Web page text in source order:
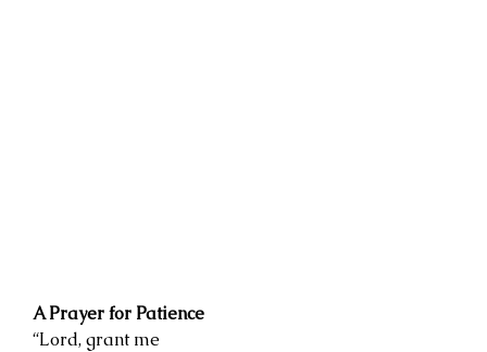
A Prayer for Patience
“Lord, grant me